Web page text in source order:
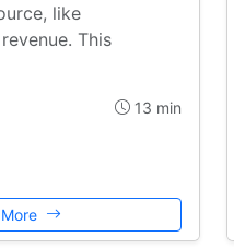
like
This
13 min